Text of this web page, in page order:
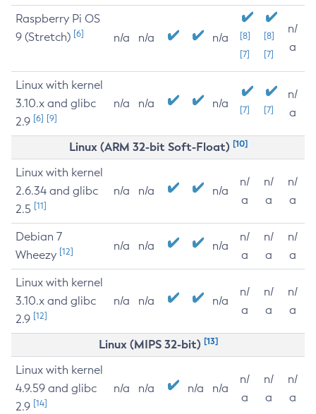
Raspberry Pi OS
9 (Stretch) [6] n/a n/a n/a
[8]
[7]
[8]
[7]
n/
a
Linux with kernel
3.10.x and glibc
2.9 [6] [9]
n/a n/a n/a [7] [7]
n/
a
Linux (ARM 32-bit Soft-Float) [10]
Linux with kernel
2.6.34 and glibc
2.5 [11]
n/a n/a n/a
n/
a
n/
a
n/
a
Debian 7
Wheezy [12] n/a n/a n/a
n/
a
n/
a
n/
a
Linux with kernel
3.10.x and glibc
2.9 [12]
n/a n/a n/a
n/
a
n/
a
n/
a
Linux (MIPS 32-bit) [13]
Linux with kernel
4.9.59 and glibc
2.9 [14]
n/a n/a n/a n/a
n/
a
n/
a
n/
a